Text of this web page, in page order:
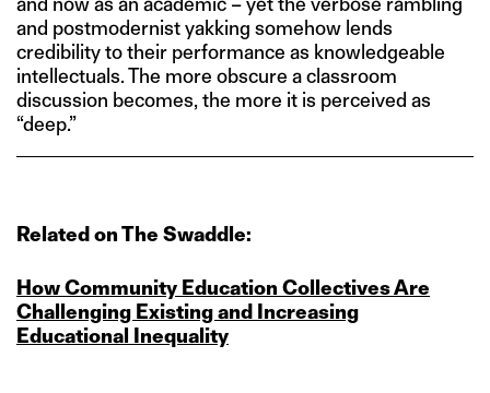
and postmodernist yakking somehow lends
credibility to their performance as knowledgeable
intellectuals. The more obscure a classroom
discussion becomes, the more it is perceived as
“deep.”
Related on The Swaddle:
How Community Education Collectives Are
Challenging Existing and Increasing
Educational Inequality